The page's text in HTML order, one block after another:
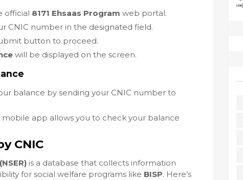
official 8171 Ehsaas Program web portal.
CNIC number in the designated field.
button to proceed.
will be displayed on the screen.
balance by sending your CNIC number to
mobile app allows you to check your balance
CNIC
is a database that collects information
for social welfare programs like BISP. Here’s